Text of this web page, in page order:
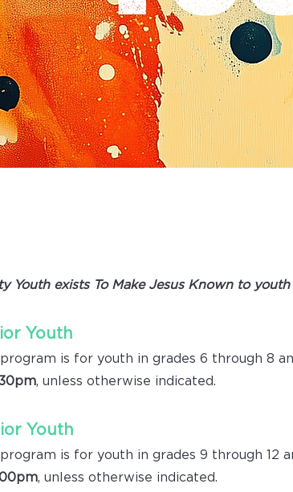
Youth exists To Make Jesus Known to
Youth
is for youth in grades 6 through 8
, unless otherwise indicated.
Youth
is for youth in grades 9 through 12
, unless otherwise indicated.